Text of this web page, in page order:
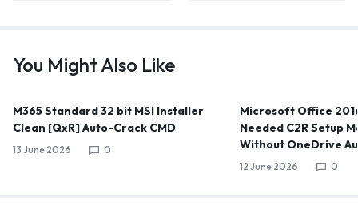
You Might Also Like
M365 Standard 32 bit MSI Installer
Clean [QxR] Auto-Crack CMD
13 June 2026 0
Microsoft Office
Needed C2R Setup
Without OneDrive
12 June 2026 0